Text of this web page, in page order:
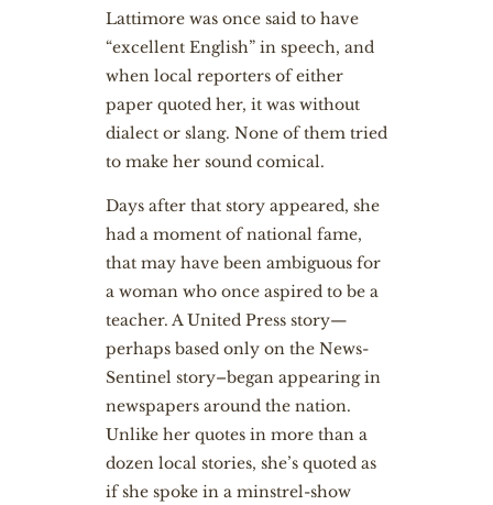
Lattimore was once said to have
“excellent English” in speech, and
when local reporters of either
paper quoted her, it was without
dialect or slang. None of them tried
to make her sound comical.
Days after that story appeared, she
had a moment of national fame,
that may have been ambiguous for
a woman who once aspired to be a
teacher. A United Press story—
perhaps based only on the News-
Sentinel story–began appearing in
newspapers around the nation.
Unlike her quotes in more than a
dozen local stories, she’s quoted as
if she spoke in a minstrel-show